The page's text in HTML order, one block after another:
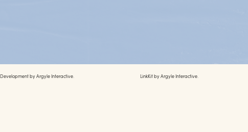
Development byArgyle Interactive. LinkKit by Argyle Interactive.